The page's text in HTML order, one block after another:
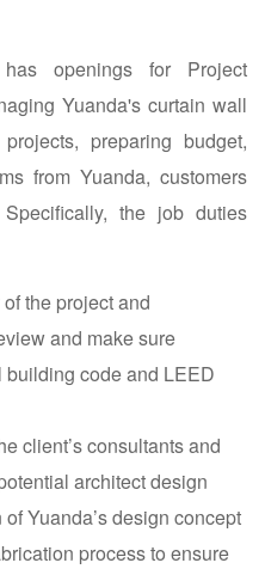
openings for Project
Yuanda's curtain wall
preparing budget,
from Yuanda, customers
the job duties
the project and
and make sure
building code and LEED
client’s consultants and
architect design
Yuanda’s design concept
process to ensure